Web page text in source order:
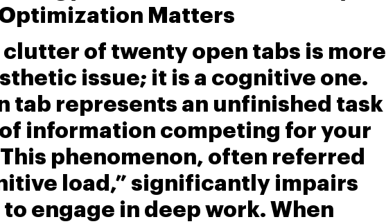
Matters
clutter of twenty open tabs is more
issue; it is a cognitive one.
tab represents an unfinished task
information competing for your
phenomenon, often referred
load,” significantly impairs
engage in deep work. When